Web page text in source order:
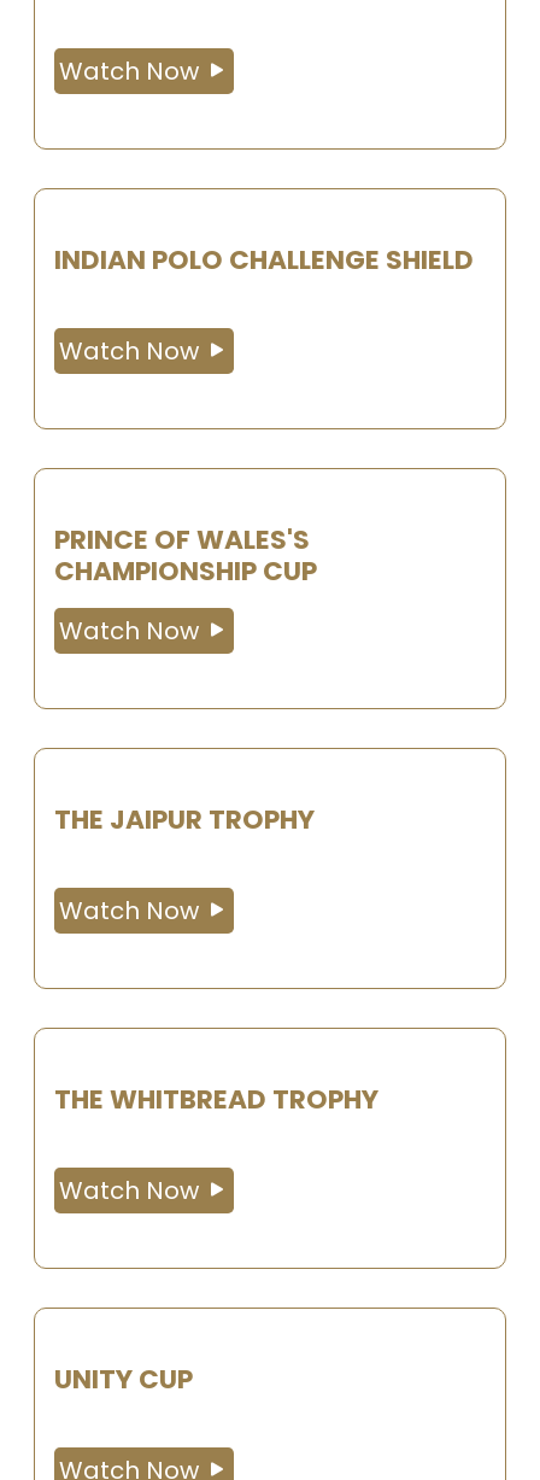
Watch Now
INDIAN POLO CHALLENGE SHIELD
Watch Now
PRINCE OF WALES'S
CHAMPIONSHIP CUP
Watch Now
THE JAIPUR TROPHY
Watch Now
THE WHITBREAD TROPHY
Watch Now
UNITY CUP
Watch Now